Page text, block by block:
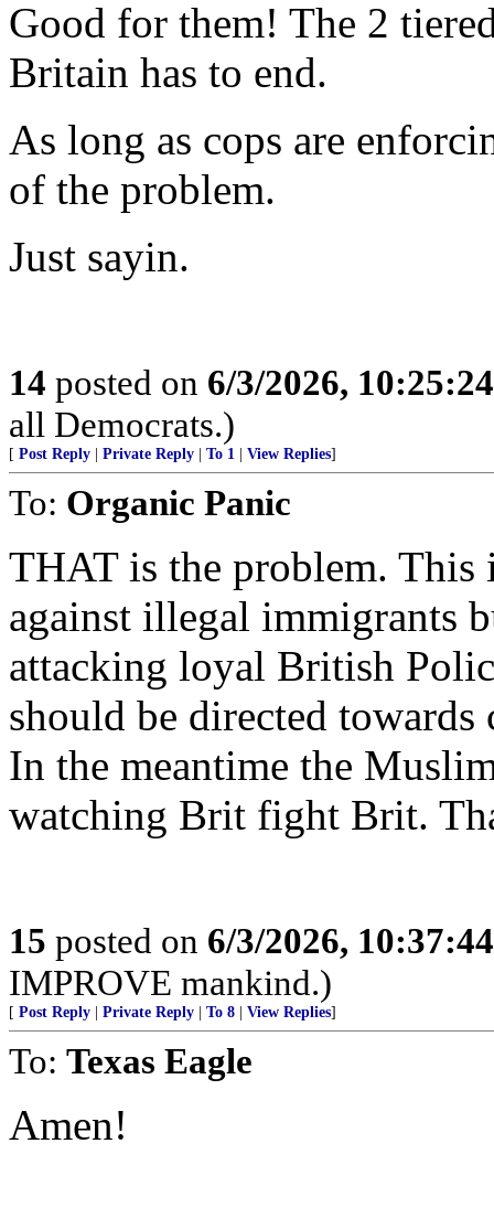
Good for them! The 2
Britain has to end.
As long as cops are
of the problem.
Just sayin.
14 posted on 6/3/2026,
all Democrats.)
[ Post Reply Private Reply To 1 View Replies]
To: Organic Panic
THAT is the problem.
against illegal immigrants
attacking loyal British
should be directed
In the meantime the
watching Brit fight Brit.
15 posted on 6/3/2026,
IMPROVE mankind.)
[ Post Reply Private Reply To 8 View Replies]
To: Texas Eagle
Amen!